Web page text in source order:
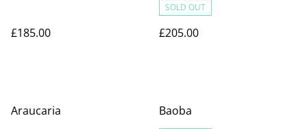
£185.00
SOLD OUT
£205.00
Araucaria Baoba